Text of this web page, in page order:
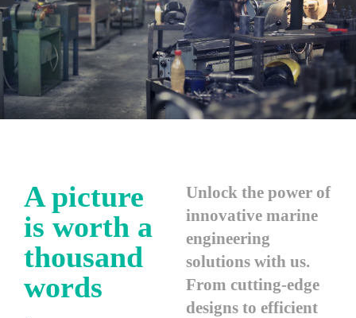
A picture
is worth a
thousand
words
Unlock the power of
innovative marine
engineering
solutions with us.
From cutting-edge
designs to efficient